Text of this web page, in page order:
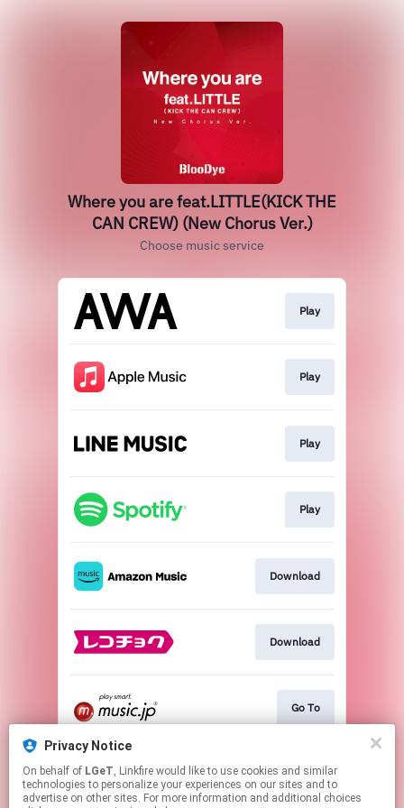
Privacy Notice
On behalf of LGeT, Linkfire would like to use cookies and similar
technologies to personalize your experiences on our sites and to
advertise on other sites. For more information and additional choices
Where you are feat.LITTLE(KICK THE
CAN CREW) (New Chorus Ver.)
Choose music service
Play
Play
Play
Play
Download
Download
Go To
Go To